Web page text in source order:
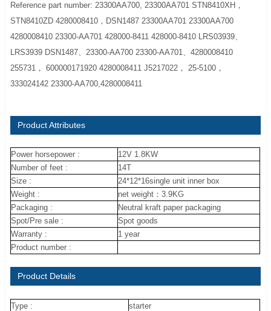
Reference part number: 23300AA700, 23300AA701 STN8410XH，
STN8410ZD 4280008410，DSN1487 23300AA701 23300AA700
4280008410 23300-AA701 428000-8411 428000-8410 LRS03939、
LRS3939 DSN1487、23300-AA700 23300-AA701、4280008410
255731， 600000171920 4280008411 J5217022， 25-5100，
333024142 23300-AA700,4280008411
Product Attributes
Power horsepower :
12V 1.8KW
Number of feet :
14T
Size :
24*12*16single unit inner box
Weight :
net weight：3.9KG
Packaging :
Neutral kraft paper packaging
Spot/Pre sale :
Spot goods
Warranty :
1 year
Product number :
Product Details
Type :
starter